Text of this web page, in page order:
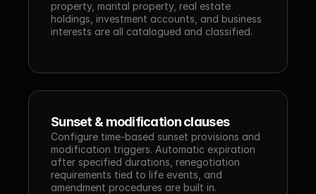
property, marital property, real estate
holdings, investment accounts, and business
interests are all catalogued and classified.
Sunset & modification clauses
Configure time-based sunset provisions and
modification triggers. Automatic expiration
after specified durations, renegotiation
requirements tied to life events, and
amendment procedures are built in.